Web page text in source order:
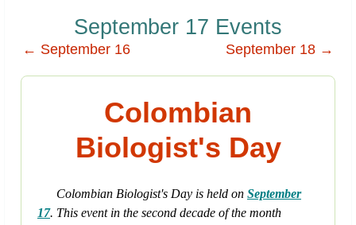
September 17 Events
← September 16 September 18 →
Colombian
Biologist's Day
Colombian Biologist's Day is held on September
17. This event in the second decade of the month